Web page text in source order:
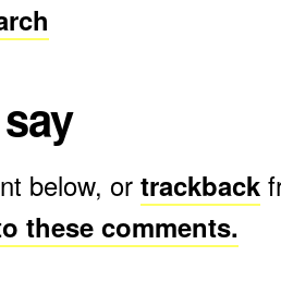
below, or trackback
these comments.